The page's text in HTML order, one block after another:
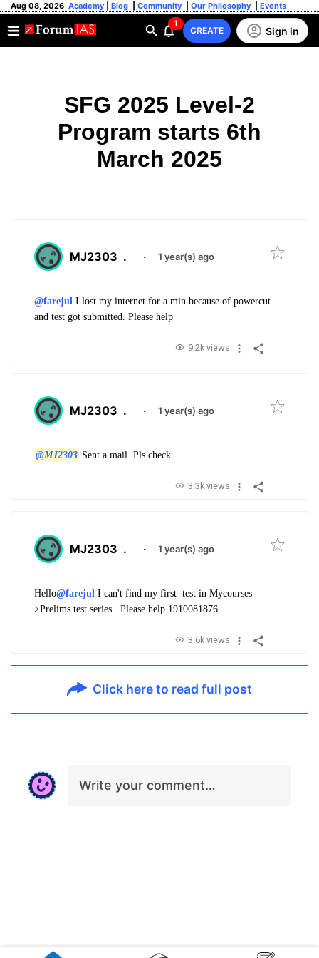
Aug 08, 2026 Academy Blog Community Our Philosophy Events
1
CREATE Sign in
SFG 2025 Level-2
Program starts 6th
March 2025
MJ2303 . · 1 year(s) ago
@farejul I lost my internet for a min because of powercut
and test got submitted. Please help
9.2k views
MJ2303 . · 1 year(s) ago
@MJ2303 Sent a mail. Pls check
3.3k views
MJ2303 . · 1 year(s) ago
Hello@farejul I can't find my first test in Mycourses
>Prelims test series . Please help 1910081876
3.6k views
Click here to read full post
Write your comment…